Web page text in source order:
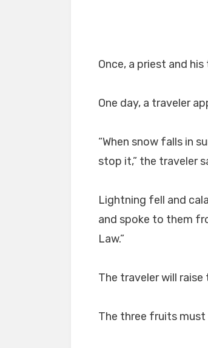
Once, a priest and
One day, a traveler
“When snow falls in
stop it,” the traveler
Lightning fell and
and spoke to them
Law.”
The traveler will
The three fruits